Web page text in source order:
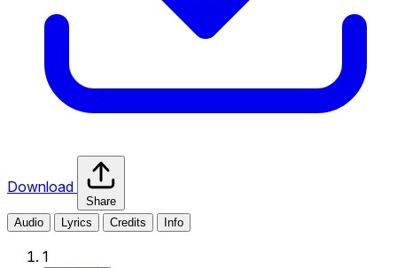
Download
Share
Audio
Lyrics Credits Info
1